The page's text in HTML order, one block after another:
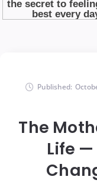
Published:
The
Life —